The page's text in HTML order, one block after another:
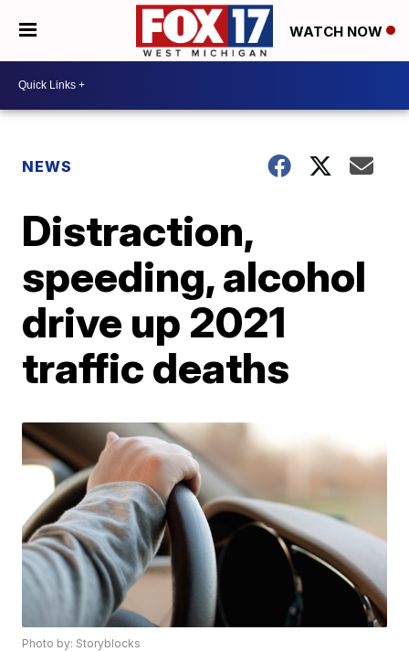
WATCH NOW
NEWS
Distraction,
speeding, alcohol
drive up 2021
traffic deaths
Photo by: Storyblocks